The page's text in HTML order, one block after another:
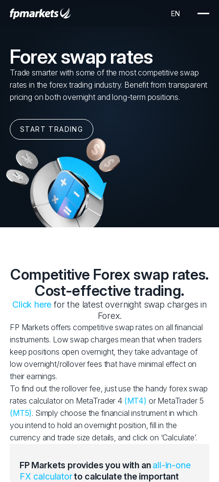
Forex swap rates
Trade smarter with some of the most competitive swap
rates in the forex trading industry. Benefit from transparent
pricing on both overnight and long-term positions.
START TRADING
Competitive Forex swap rates.
Cost-effective trading.
Click here for the latest overnight swap charges in
Forex.
FP Markets offers competitive swap rates on all financial
instruments. Low swap charges mean that when traders
keep positions open overnight, they take advantage of
low overnight/rollover fees that have minimal effect on
their earnings.
To find out the rollover fee, just use the handy forex swap
rates calculator on MetaTrader 4 (MT4) or MetaTrader 5
(MT5). Simply choose the financial instrument in which
you intend to hold an overnight position, fill in the
currency and trade size details, and click on ‘Calculate’.
FP Markets provides you with anall-in-one
FX calculatorto calculate the important